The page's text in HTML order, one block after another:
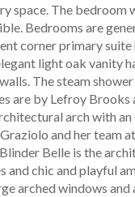
space. The bedroom
Bedrooms are
corner primary
light oak vanity
The steam
are by Lefroy
arch with
and her team
Belle is the
and chic and playful
arched windows